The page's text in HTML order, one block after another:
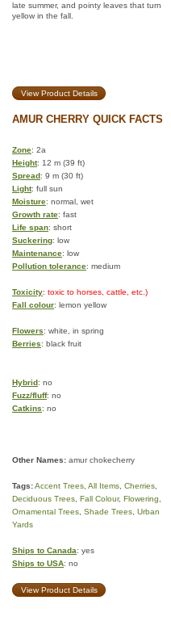
late summer, and pointy leaves that turn
yellow in the fall.
View Product Details
AMUR CHERRY QUICK FACTS
Zone: 2a
Height: 12 m (39 ft)
Spread: 9 m (30 ft)
Light: full sun
Moisture: normal, wet
Growth rate: fast
Life span: short
Suckering: low
Maintenance: low
Pollution tolerance: medium
Toxicity: toxic to horses, cattle, etc.)
Fall colour: lemon yellow
Flowers: white, in spring
Berries: black fruit
Hybrid: no
Fuzz/fluff: no
Catkins: no
Other Names: amur chokecherry
Tags:Accent Trees All Items Cherries
Deciduous Trees Fall Colour, Flowering
Ornamental Trees Shade Trees Urban
Yards
Ships to Canada: yes
Ships to USA: no
View Product Details